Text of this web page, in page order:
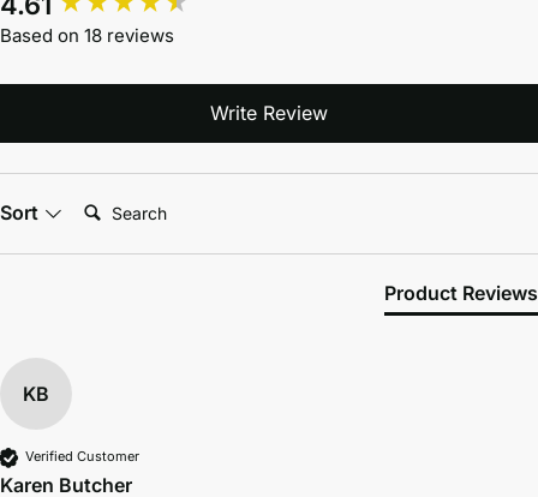
Based on 18 reviews
Write Review
Sort Search:
Product Reviews
KB
Verified Customer
Karen Butcher